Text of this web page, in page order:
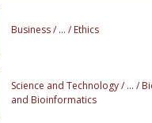
Business / ... / Ethics
Science and Technology / ... /
and Bioinformatics